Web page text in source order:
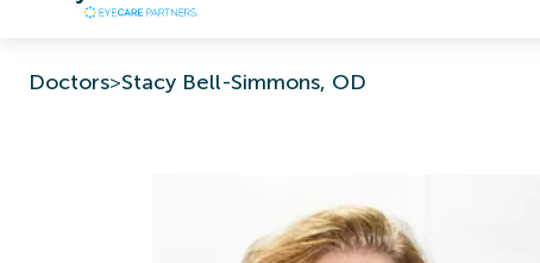
Doctors>Stacy Bell-Simmons, OD